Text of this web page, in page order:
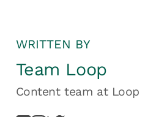
WRITTEN BY
Team Loop
Content team at Loop